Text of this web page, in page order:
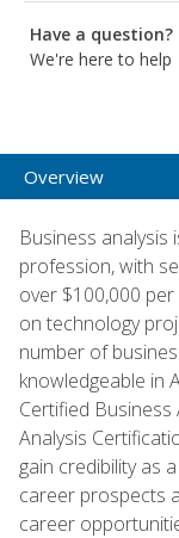
Have a question?
We're here to help
Overview
Business analysis
profession, with
over $100,000
on technology
number of
knowledgeable in
Certified Business
Analysis
gain credibility as
career prospects
career